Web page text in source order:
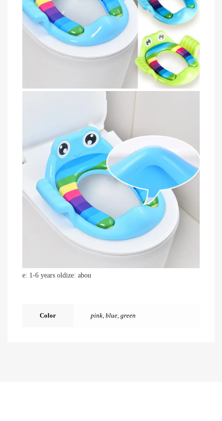
e: 1-6 years oldize: abou
Color pink, blue, green